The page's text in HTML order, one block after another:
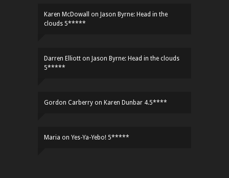
Karen McDowall on Jason Byrne: Head in the
clouds 5*****
Darren Elliott on Jason Byrne: Head in the clouds
5*****
Gordon Carberry on Karen Dunbar 4.5****
Maria on Yes-Ya-Yebo! 5*****